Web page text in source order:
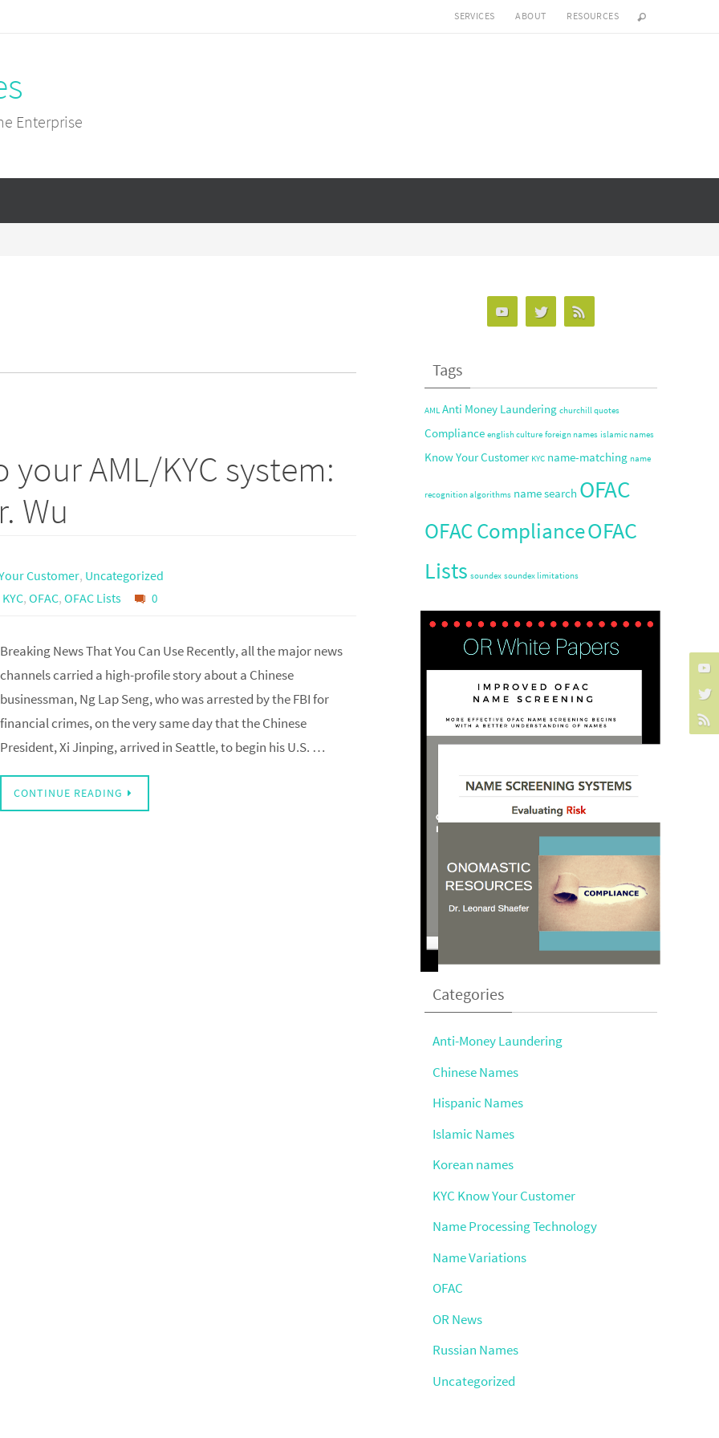
SERVICES ABOUT RESOURCES
Enterprise
AML/KYC system:
Wu
Customer, Uncategorized
KYC, OFAC, OFAC Lists 0
Breaking News That You Can Use Recently, all the major news
channels carried a high-profile story about a Chinese
businessman, Ng Lap Seng, who was arrested by the FBI for
financial crimes, on the very same day that the Chinese
President, Xi Jinping, arrived in Seattle, to begin his U.S. …
CONTINUE READING
Tags
AML Anti Money Laundering churchill quotes
Compliance english culture foreign names islamic names
Know Your Customer KYC name-matching name
recognition algorithms name search OFAC
OFAC ComplianceOFAC
Lists soundex soundex limitations
Categories
Anti-Money Laundering
Chinese Names
Hispanic Names
Islamic Names
Korean names
KYC Know Your Customer
Name Processing Technology
Name Variations
OFAC
OR News
Russian Names
Uncategorized